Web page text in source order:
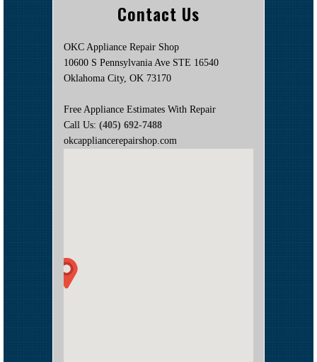
Contact Us
OKC Appliance Repair Shop
10600 S Pennsylvania Ave STE 16540
Oklahoma City, OK 73170
Free Appliance Estimates With Repair
Call Us: (405) 692-7488
okcappliancerepairshop.com